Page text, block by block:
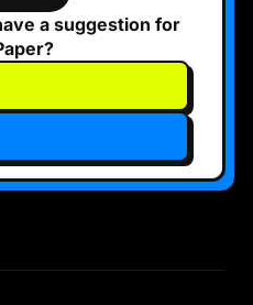
a suggestion for